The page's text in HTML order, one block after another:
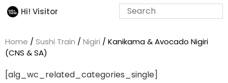
Hi! Visitor
Home / Sushi Train / Nigiri / Kanikama & Avocado Nigiri
(CNS & SA)
[alg_wc_related_categories_single]